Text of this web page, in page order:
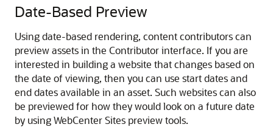
Date-Based Preview
Using date-based rendering, content contributors can
preview assets in the Contributor interface. If you are
interested in building a website that changes based on
the date of viewing, then you can use start dates and
end dates available in an asset. Such websites can also
be previewed for how they would look on a future date
by usingWebCenter Sites preview tools.